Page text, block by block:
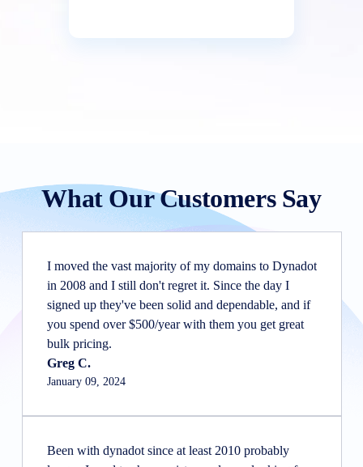
What Our Customers Say
I moved the vast majority of my domains to Dynadot
in 2008 and I still don't regret it. Since the day I
signed up they've been solid and dependable, and if
you spend over $500/year with them you get great
bulk pricing.
Greg C.
January 09, 2024
Been with dynadot since at least 2010 probably